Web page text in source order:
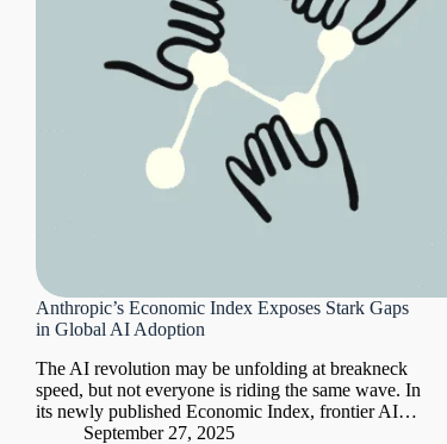
Anthropic’s Economic Index Exposes Stark Gaps
in Global AI Adoption
The AI revolution may be unfolding at breakneck
speed, but not everyone is riding the same wave. In
its newly published Economic Index, frontier AI…
September 27, 2025